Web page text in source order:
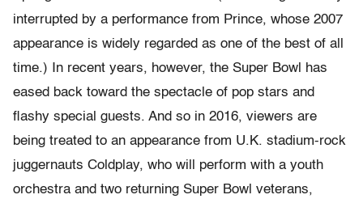
interrupted by a performance from Prince, whose 2007
appearance is widely regarded as one of the best of all
time.) In recent years, however, the Super Bowl has
eased back toward the spectacle of pop stars and
flashy special guests. And so in 2016, viewers are
being treated to an appearance from U.K. stadium-rock
juggernauts Coldplay, who will perform with a youth
orchestra and two returning Super Bowl veterans,